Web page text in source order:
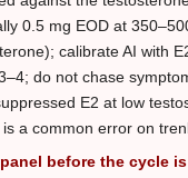
0.5 mg EOD at
calibrate AI with
do not chase
E2 at low
a common error on
before the cycle